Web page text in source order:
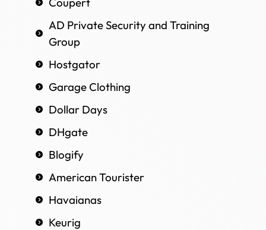
AD Private Security and Training
Group
Hostgator
Garage Clothing
Dollar Days
DHgate
Blogify
American Tourister
Havaianas
Keurig